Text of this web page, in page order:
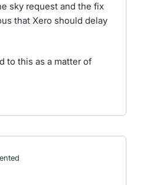
sky request and the fix
that Xero should delay
to this as a matter of